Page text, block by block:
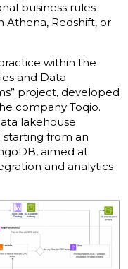
business rules
Athena, Redshift, or
within the
and Data
project, developed
company Toqio.
lakehouse
from an
aimed at
and analytics